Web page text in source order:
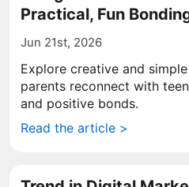
Practical, Fun
Jun 21st, 2026
Explore creative and
parents reconnect with
and positive bonds.
Read the article >